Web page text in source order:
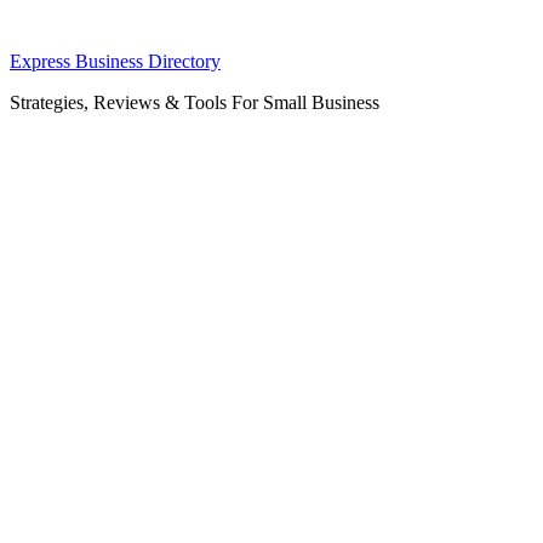
Skip
content
Express Business Directory
Strategies, Reviews & Tools For Small Business